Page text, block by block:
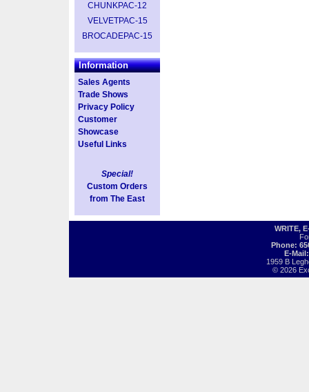
CHUNKPAC-12
VELVETPAC-15
BROCADEPAC-15
Information
Sales Agents
Trade Shows
Privacy Policy
Customer
Showcase
Useful Links
Special!
Custom Orders
from The East
WRITE,
Phone:
E-
1959 B
© 2026